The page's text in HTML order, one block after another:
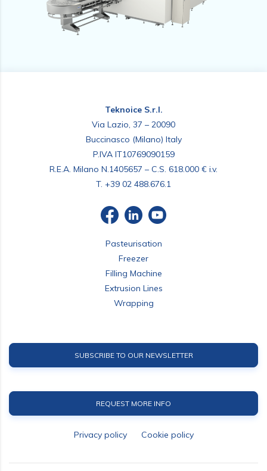
Teknoice S.r.l.
Via Lazio, 37 – 20090
Buccinasco (Milano) Italy
P.IVA IT10769090159
R.E.A. Milano N.1405657 – C.S. 618.000 € i.v.
T. +39 02 488.676.1
Pasteurisation
Freezer
Filling Machine
Extrusion Lines
Wrapping
SUBSCRIBE TO OUR NEWSLETTER
REQUEST MORE INFO
Privacy policy Cookie policy